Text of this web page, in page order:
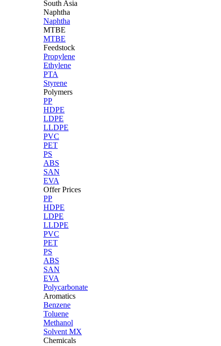
South Asia
Naphtha
Naphtha
MTBE
MTBE
Feedstock
Propylene
Ethylene
PTA
Styrene
Polymers
PP
HDPE
LDPE
LLDPE
PVC
PET
PS
ABS
SAN
EVA
Offer Prices
PP
HDPE
LDPE
LLDPE
PVC
PET
PS
ABS
SAN
EVA
Polycarbonate
Aromatics
Benzene
Toluene
Methanol
Solvent MX
Chemicals